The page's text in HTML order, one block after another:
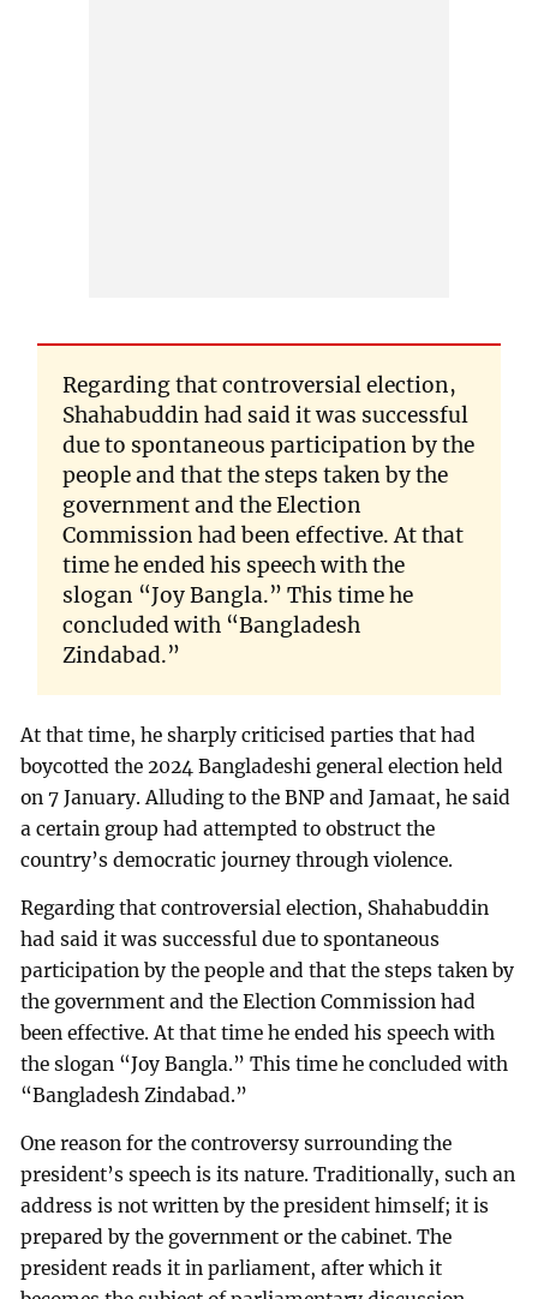
Regarding that controversial election,
Shahabuddin had said it was successful
due to spontaneous participation by the
people and that the steps taken by the
government and the Election
Commission had been effective. At that
time he ended his speech with the
slogan “Joy Bangla.” This time he
concluded with “Bangladesh
Zindabad.”
At that time, he sharply criticised parties that had
boycotted the 2024 Bangladeshi general election held
on 7 January. Alluding to the BNP and Jamaat, he said
a certain group had attempted to obstruct the
country’s democratic journey through violence.
Regarding that controversial election, Shahabuddin
had said it was successful due to spontaneous
participation by the people and that the steps taken by
the government and the Election Commission had
been effective. At that time he ended his speech with
the slogan “Joy Bangla.” This time he concluded with
“Bangladesh Zindabad.”
One reason for the controversy surrounding the
president’s speech is its nature. Traditionally, such an
address is not written by the president himself; it is
prepared by the government or the cabinet. The
president reads it in parliament, after which it